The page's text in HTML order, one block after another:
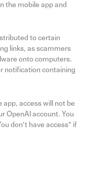
the mobile app and
to certain
links, as scammers
onto computers.
notification containing
app, access will not be
OpenAI account. You
don’t have access” if